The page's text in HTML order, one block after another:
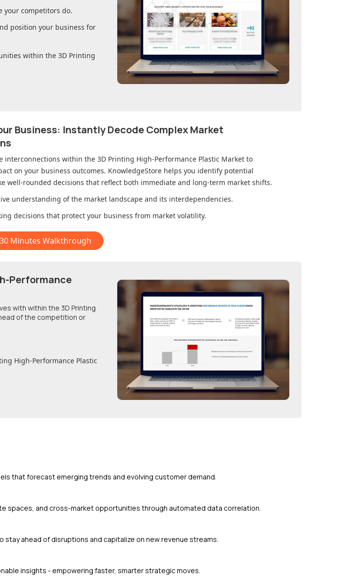
your competitors do.
position your business for
within the 3D Printing
Business: Instantly Decode Complex Market
interconnections within the 3D Printing High-Performance Plastic Market to
on your business outcomes. KnowledgeStore helps you identify potential
well-rounded decisions that reflect both immediate and long-term market shifts.
understanding of the market landscape and its interdependencies.
decisions that protect your business from market volatility.
Minutes Walkthrough
Performance
with within the 3D Printing
of the competition or
High-Performance Plastic
that forecast emerging trends and evolving customer demand.
spaces, and cross-market opportunities through automated data correlation.
stay ahead of disruptions and capitalize on new revenue streams.
insights - empowering faster, smarter strategic moves.